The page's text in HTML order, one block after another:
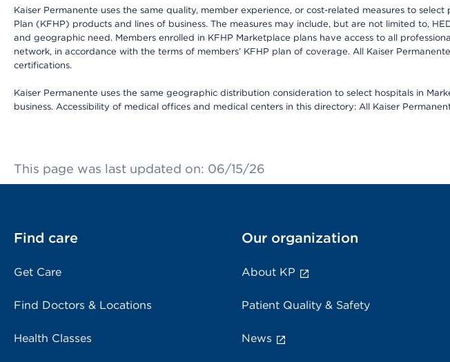
Kaiser Permanente uses the same quality, member experience, or cost-related measures to
Plan (KFHP) products and lines of business. The measures may include, but are not limited to,
and geographic need. Members enrolled in KFHP Marketplace plans have access to all
network, in accordance with the terms of members’ KFHP plan of coverage. All Kaiser
certifications.
Kaiser Permanente uses the same geographic distribution consideration to select hospitals in
business. Accessibility of medical offices and medical centers in this directory: All Kaiser
This page was last updated on: 06/15/26
Find care
Get Care
Find Doctors & Locations
Health Classes
Our organization
About KP
Patient Quality & Safety
News